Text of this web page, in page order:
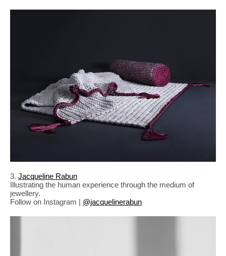
3. Jacqueline Rabun
Illustrating the human experience through the medium of
jewellery.
Follow on Instagram | @jacquelinerabun